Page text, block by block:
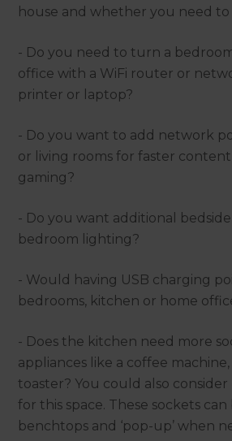
house and whether you need to
- Do you need to turn a
office with a WiFi router or
printer or laptop?
- Do you want to add network
or living rooms for faster
gaming?
- Do you want additional
bedroom lighting?
- Would having USB charging
bedrooms, kitchen or home
- Does the kitchen need more
appliances like a coffee
toaster? You could also
for this space. These sockets
benchtops and ‘pop-up’ when